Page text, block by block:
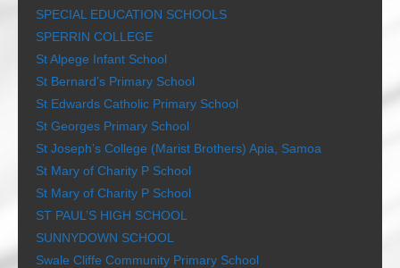
SPECIAL EDUCATION SCHOOLS
SPERRIN COLLEGE
St Alpege Infant School
St Bernard’s Primary School
St Edwards Catholic Primary School
St Georges Primary School
St Joseph’s College (Marist Brothers) Apia, Samoa
St Mary of Charity P School
St Mary of Charity P School
ST PAUL’S HIGH SCHOOL
SUNNYDOWN SCHOOL
Swale Cliffe Community Primary School